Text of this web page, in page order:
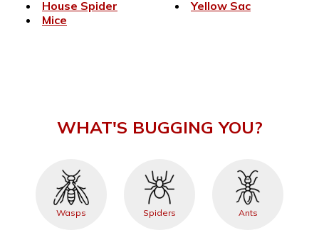
House Spider
Mice
Yellow Sac
WHAT'S BUGGING YOU?
Wasps Spiders Ants